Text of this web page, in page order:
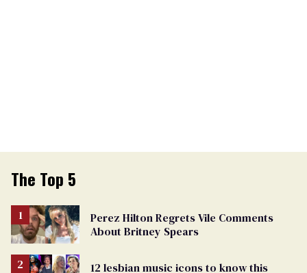
The Top 5
Perez Hilton Regrets Vile Comments
About Britney Spears
12 lesbian music icons to know this